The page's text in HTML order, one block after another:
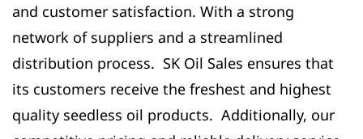
and customer satisfaction. With a strong
network of suppliers and a streamlined
distribution process. SK Oil Sales ensures that
its customers receive the freshest and highest
quality seedless oil products. Additionally, our